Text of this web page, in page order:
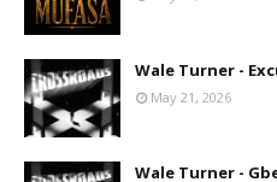
Wale Turner -
May 21, 2026
Wale Turner -